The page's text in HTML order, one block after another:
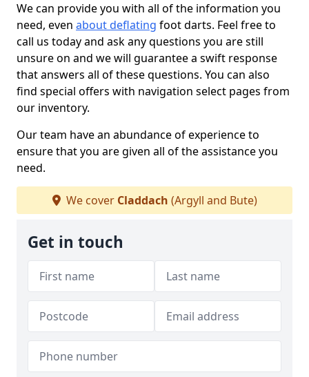
We can provide you with all of the information you
need, even about deflating foot darts. Feel free to
call us today and ask any questions you are still
unsure on and we will guarantee a swift response
that answers all of these questions. You can also
find special offers with navigation select pages from
our inventory.
Our team have an abundance of experience to
ensure that you are given all of the assistance you
need.
We cover Claddach (Argyll and Bute)
Get in touch